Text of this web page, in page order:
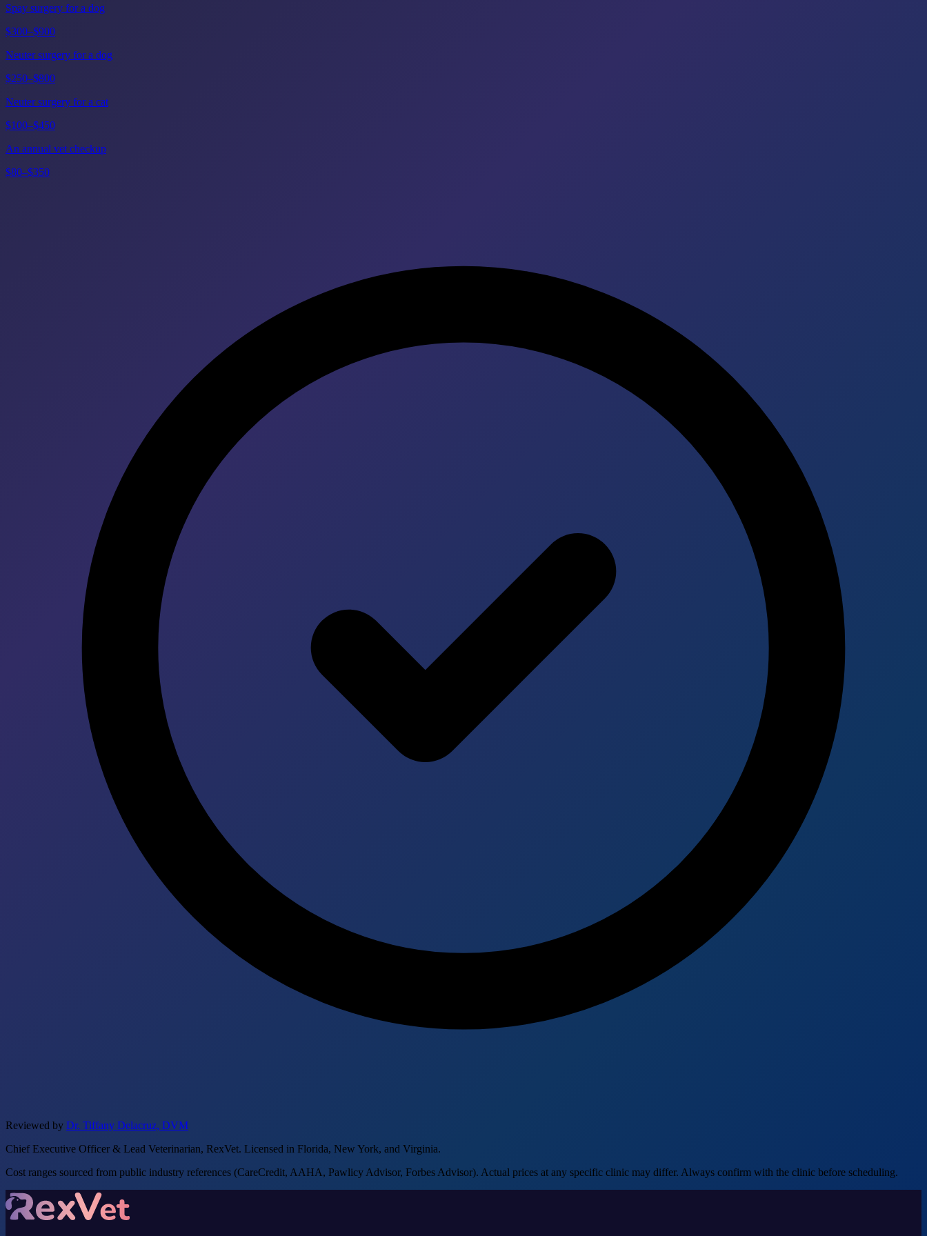
Spay surgery for a dog
$300–$900
Neuter surgery for a dog
$250–$800
Neuter surgery for a cat
$100–$450
An annual vet checkup
$80–$350
Reviewed by Dr. Tiffany Delacruz, DVM
Chief Executive Officer & Lead Veterinarian, RexVet. Licensed in Florida, New York, and Virginia.
Cost ranges sourced from public industry references (CareCredit, AAHA, Pawlicy Advisor, Forbes Advisor). Actual prices at any specific clinic may differ. Always confirm with the clinic before scheduling.